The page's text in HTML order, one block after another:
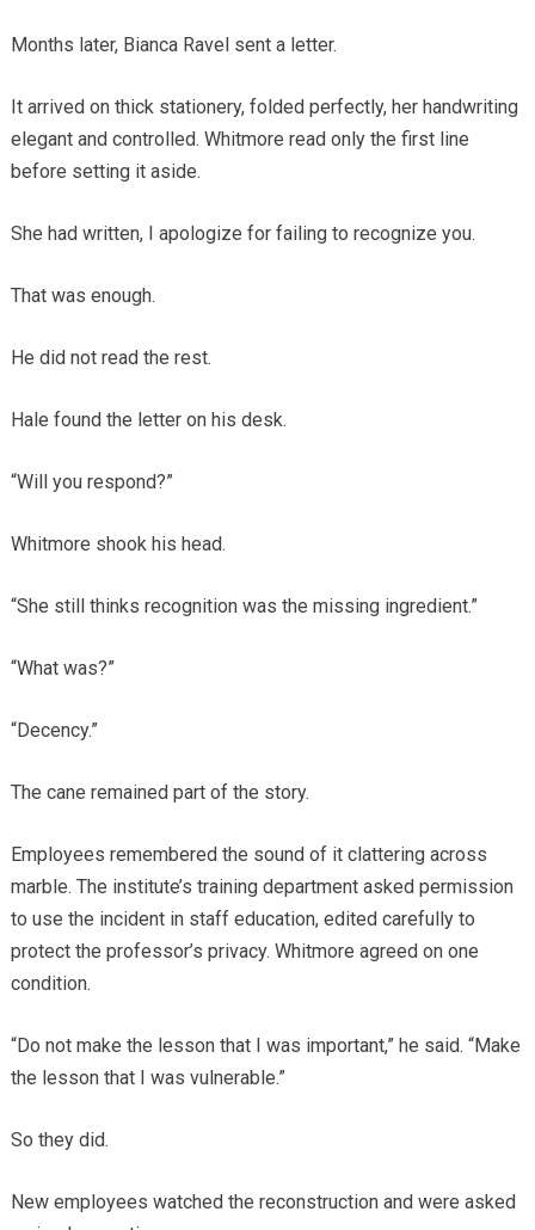
Months later, Bianca Ravel sent a letter.
It arrived on thick stationery, folded perfectly, her handwriting
elegant and controlled. Whitmore read only the first line
before setting it aside.
She had written, I apologize for failing to recognize you.
That was enough.
He did not read the rest.
Hale found the letter on his desk.
“Will you respond?”
Whitmore shook his head.
“She still thinks recognition was the missing ingredient.”
“What was?”
“Decency.”
The cane remained part of the story.
Employees remembered the sound of it clattering across
marble. The institute’s training department asked permission
to use the incident in staff education, edited carefully to
protect the professor’s privacy. Whitmore agreed on one
condition.
“Do not make the lesson that I was important,” he said. “Make
the lesson that I was vulnerable.”
So they did.
New employees watched the reconstruction and were asked